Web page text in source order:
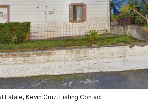
Estate, Kevin Cruz, Listing Contact: